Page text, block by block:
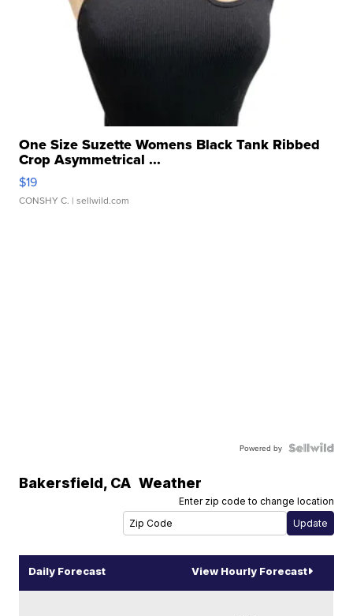
One Size Suzette Womens Black Tank Ribbed
Crop Asymmetrical ...
$19
CONSHY C. | sellwild.com
Powered by
Bakersfield, CA Weather
Enter zip code to change location
Daily Forecast View Hourly Forecast